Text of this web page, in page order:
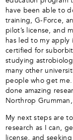
have been able to
training, G-Force,
pilot’s license, and
has led to my
certified for
studying
many other
people who get
done amazing
Northrop
My next steps are
research as I can,
license, and